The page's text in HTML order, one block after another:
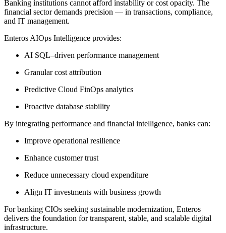
Banking institutions cannot afford instability or cost opacity. The
financial sector demands precision — in transactions, compliance,
and IT management.
Enteros AIOps Intelligence provides:
AI SQL–driven performance management
Granular cost attribution
Predictive Cloud FinOps analytics
Proactive database stability
By integrating performance and financial intelligence, banks can:
Improve operational resilience
Enhance customer trust
Reduce unnecessary cloud expenditure
Align IT investments with business growth
For banking CIOs seeking sustainable modernization, Enteros
delivers the foundation for transparent, stable, and scalable digital
infrastructure.